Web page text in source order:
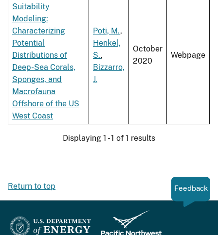
Suitability
Modeling:
Characterizing
Potential
Distributions of
Deep-Sea Corals,
Sponges, and
Macrofauna
Offshore of the US
West Coast
Poti, M.,
Henkel,
S.,
Bizzarro,
J.
October
2020
Webpage
Displaying 1 - 1 of 1 results
Return to top Feedback